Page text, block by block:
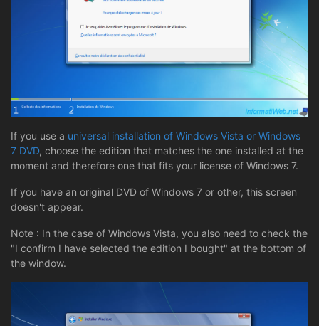
If you use a universal installation of Windows Vista or Windows
7 DVD, choose the edition that matches the one installed at the
moment and therefore one that fits your license of Windows 7.
If you have an original DVD of Windows 7 or other, this screen
doesn't appear.
Note : In the case of Windows Vista, you also need to check the
"I confirm I have selected the edition I bought" at the bottom of
the window.